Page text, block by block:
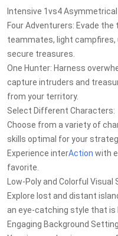
Intensive 1vs4
Four Adventurers: Evade
teammates, light campfires,
secure treasures.
One Hunter: Harness
capture intruders and
from your territory.
Select Different Characters:
Choose from a variety of
skills optimal for your
Experience interAction with
favorite.
Low-Poly and Colorful Visual
Explore lost and distant
an eye-catching style that is
Engaging Background